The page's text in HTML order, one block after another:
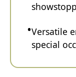
Versatile
special